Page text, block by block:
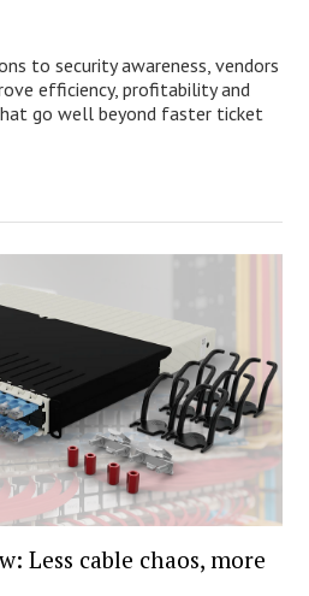
to security awareness, vendors
efficiency, profitability and
go well beyond faster ticket
Less cable chaos, more